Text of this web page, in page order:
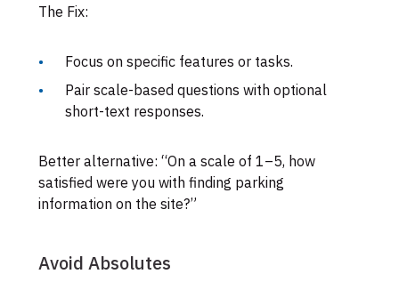
The Fix:
Focus on specific features or tasks.
Pair scale-based questions with optional
short-text responses.
Better alternative: “On a scale of 1–5, how
satisfied were you with finding parking
information on the site?”
Avoid Absolutes